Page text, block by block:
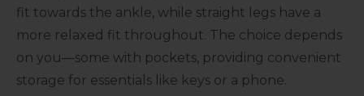
fit towards the ankle, while straight legs have a
more relaxed fit throughout. The choice depends
on you—some with pockets, providing convenient
storage for essentials like keys or a phone.